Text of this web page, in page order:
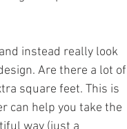
instead really look
Are there a lot of
square feet. This is
can help you take the